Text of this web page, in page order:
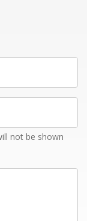
not be shown